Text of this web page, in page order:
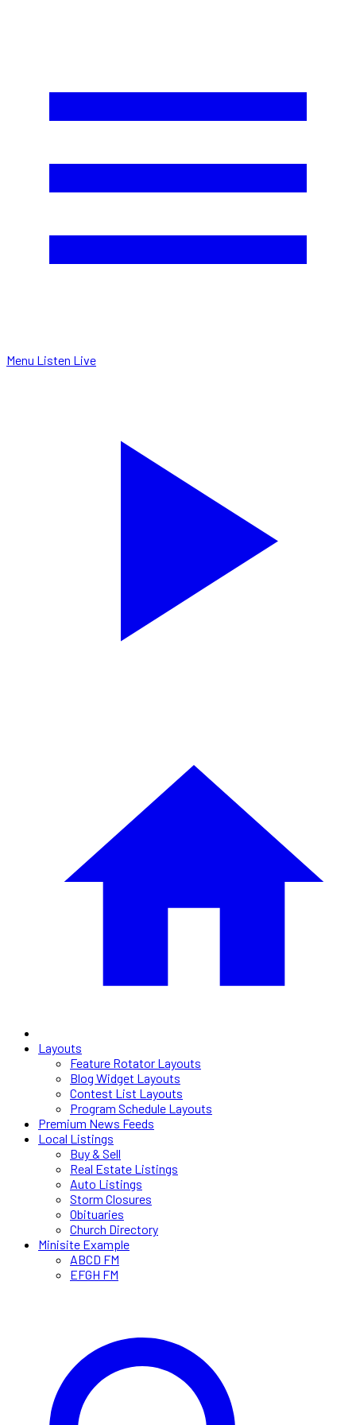
Menu Listen Live
Layouts
Feature Rotator Layouts
Blog Widget Layouts
Contest List Layouts
Program Schedule Layouts
Premium News Feeds
Local Listings
Buy & Sell
Real Estate Listings
Auto Listings
Storm Closures
Obituaries
Church Directory
Minisite Example
ABCD FM
EFGH FM